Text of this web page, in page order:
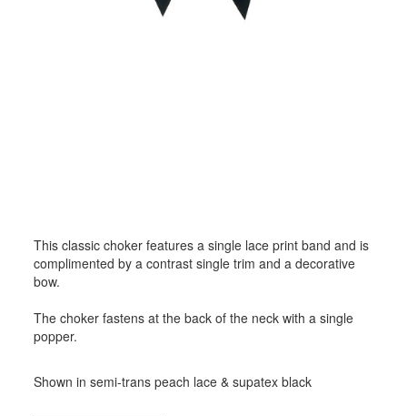
This classic choker features a single lace print band and is
complimented by a contrast single trim and a decorative
bow.
The choker fastens at the back of the neck with a single
popper.
Shown in semi-trans peach lace & supatex black